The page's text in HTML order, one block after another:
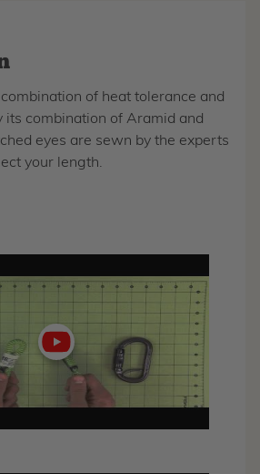
of heat tolerance and
its combination of Aramid and
eyes are sewn by the experts
your length.